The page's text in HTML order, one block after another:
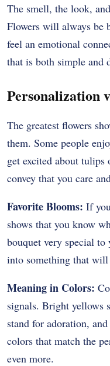
The smell, the look,
Flowers will always be
feel an emotional
that is both simple and
Personalization
The greatest flowers
them. Some people
get excited about
convey that you care
Favorite Blooms: If
shows that you know
bouquet very special
into something that
Meaning in Colors:
signals. Bright yellows
stand for adoration,
colors that match the
even more.